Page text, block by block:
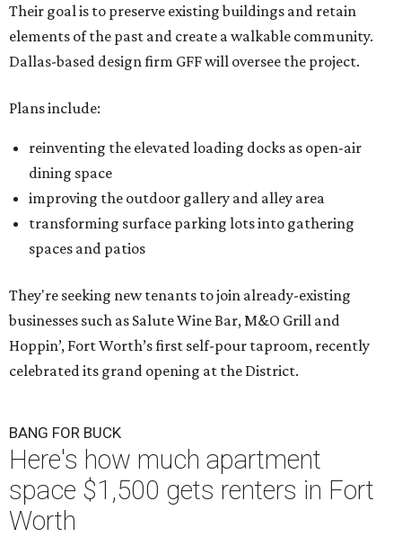
Their goal is to preserve existing buildings and retain
elements of the past and create a walkable community.
Dallas-based design firm GFF will oversee the project.
Plans include:
reinventing the elevated loading docks as open-air
dining space
improving the outdoor gallery and alley area
transforming surface parking lots into gathering
spaces and patios
They're seeking new tenants to join already-existing
businesses such as Salute Wine Bar, M&O Grill and
Hoppin’, Fort Worth’s first self-pour taproom, recently
celebrated its grand opening at the District.
BANG FOR BUCK
Here's how much apartment
space $1,500 gets renters in Fort
Worth